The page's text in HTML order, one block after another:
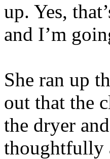
up. Yes,
and I’m
She ran up
out that the
the dryer
thoughtfully